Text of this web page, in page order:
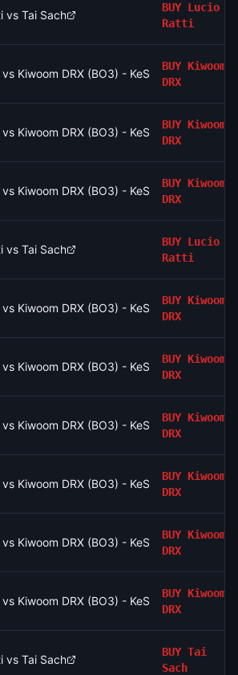
vs Tai Sach
BUY Lucio
Ratti
Kiwoom DRX (BO3) - KeSPA Cup Last
BUY Kiwoom
DRX
Kiwoom DRX (BO3) - KeSPA Cup Last
BUY Kiwoom
DRX
Kiwoom DRX (BO3) - KeSPA Cup Last
BUY Kiwoom
DRX
vs Tai Sach
BUY Lucio
Ratti
Kiwoom DRX (BO3) - KeSPA Cup Last
BUY Kiwoom
DRX
Kiwoom DRX (BO3) - KeSPA Cup Last
BUY Kiwoom
DRX
Kiwoom DRX (BO3) - KeSPA Cup Last
BUY Kiwoom
DRX
Kiwoom DRX (BO3) - KeSPA Cup Last
BUY Kiwoom
DRX
Kiwoom DRX (BO3) - KeSPA Cup Last
BUY Kiwoom
DRX
Kiwoom DRX (BO3) - KeSPA Cup Last
BUY Kiwoom
DRX
vs Tai Sach
BUY Tai
Sach